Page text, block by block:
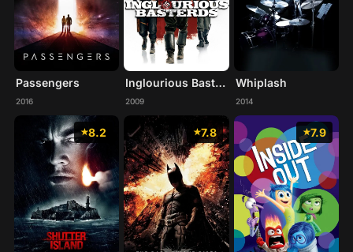
Passengers
2016
Inglourious Basterds
2009
Whiplash
2014
8.2 7.8 7.9